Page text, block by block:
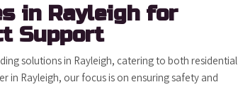
in Rayleigh for
Support
solutions in Rayleigh, catering to both residential
in Rayleigh, our focus is on ensuring safety and